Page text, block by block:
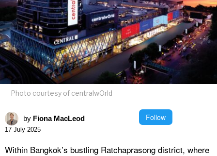
Photo courtesy of centralwOrld
by Fiona MacLeod Follow
17 July 2025
Within Bangkok’s bustling Ratchaprasong district, where